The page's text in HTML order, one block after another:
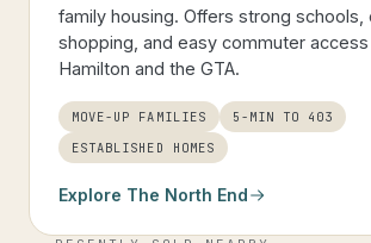
family housing. Offers strong schools,
shopping, and easy commuter
Hamilton and the GTA.
MOVE-UP FAMILIES
5-MIN TO 403
ESTABLISHED HOMES
Explore The North End